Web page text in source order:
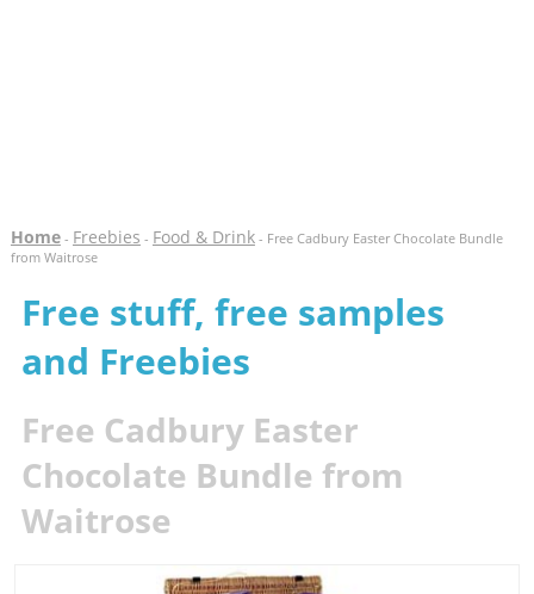
Home- Freebies - Food & Drink- Free Cadbury Easter Chocolate Bundle
from Waitrose
Free stuff, free samples
and Freebies
Free Cadbury Easter
Chocolate Bundle from
Waitrose